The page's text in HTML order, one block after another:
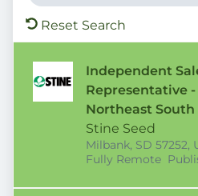
Reset Search
Independent
Representative
Northeast
Stine Seed
Milbank, SD 57252,
Fully Remote